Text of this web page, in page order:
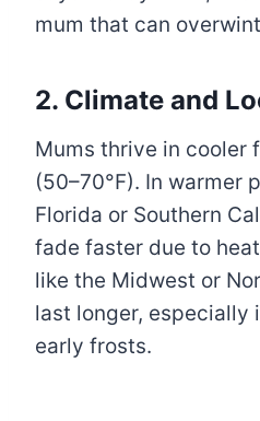
mum that can
2. Climate and
Mums thrive in cooler
(50–70°F). In warmer
Florida or Southern
fade faster due to
like the Midwest or
last longer, especially
early frosts.